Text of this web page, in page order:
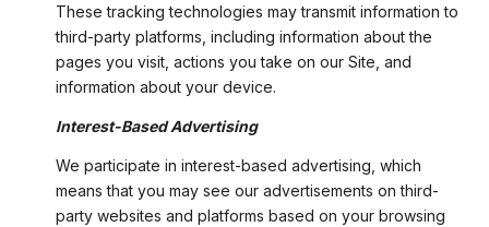
These tracking technologies may transmit information to
third-party platforms, including information about the
pages you visit, actions you take on our Site, and
information about your device.
Interest-Based Advertising
We participate in interest-based advertising, which
means that you may see our advertisements on third-
party websites and platforms based on your browsing